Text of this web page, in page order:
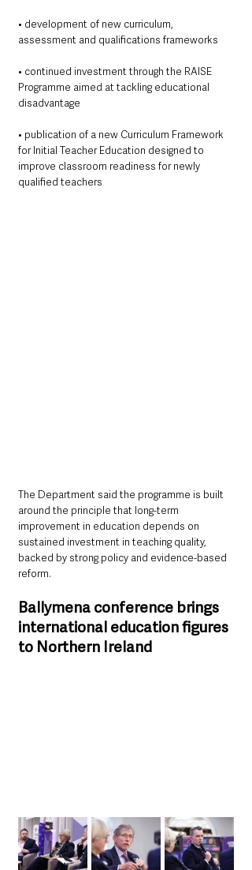
• development of new curriculum,
assessment and qualifications frameworks
• continued investment through the RAISE
Programme aimed at tackling educational
disadvantage
• publication of a new Curriculum Framework
for Initial Teacher Education designed to
improve classroom readiness for newly
qualified teachers
The Department said the programme is built
around the principle that long-term
improvement in education depends on
sustained investment in teaching quality,
backed by strong policy and evidence-based
reform.
Ballymena conference brings
international education figures
to Northern Ireland